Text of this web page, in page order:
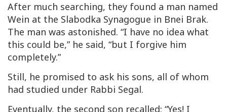
After much searching, they found a man named
Wein at the Slabodka Synagogue in Bnei Brak.
The man was astonished. “I have no idea what
this could be,” he said, “but I forgive him
completely.”
Still, he promised to ask his sons, all of whom
had studied under Rabbi Segal.
Eventually, the second son recalled: “Yes! I